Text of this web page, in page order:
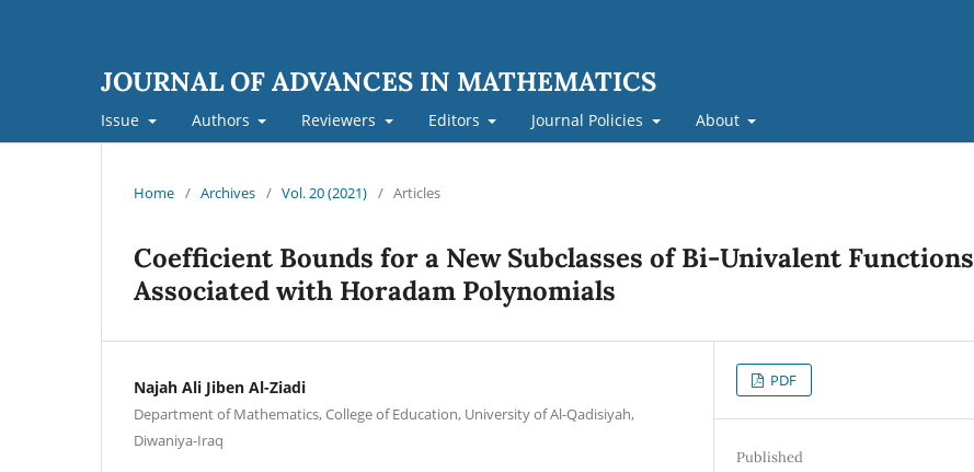
JOURNAL OF ADVANCES IN MATHEMATICS
Issue Authors Reviewers Editors Journal Policies About
Home / Archives / Vol. 20 (2021) / Articles
Coefficient Bounds for a New Subclasses of Bi-Univalent Functions
Associated with Horadam Polynomials
Najah Ali Jiben Al-Ziadi
Department of Mathematics, College of Education, University of Al-Qadisiyah,
Diwaniya-Iraq
PDF
Published